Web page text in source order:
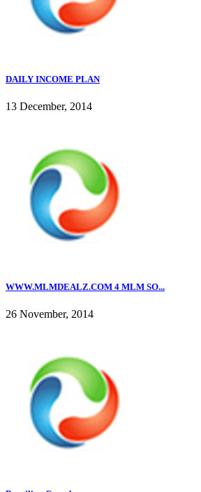
DAILY INCOME PLAN
13 December, 2014
WWW.MLMDEALZ.COM 4 MLM SO...
26 November, 2014